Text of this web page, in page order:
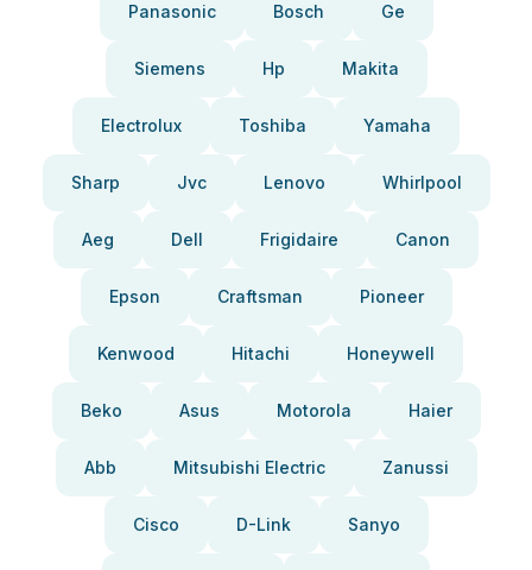
Panasonic Bosch Ge
Siemens Hp Makita
Electrolux Toshiba Yamaha
Sharp Jvc Lenovo Whirlpool
Aeg Dell Frigidaire Canon
Epson Craftsman Pioneer
Kenwood Hitachi Honeywell
Beko Asus Motorola Haier
Abb Mitsubishi Electric Zanussi
Cisco D-Link Sanyo